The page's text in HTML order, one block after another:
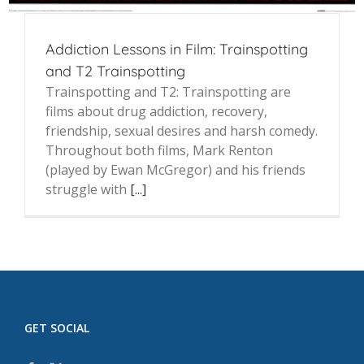
Addiction Lessons in Film: Trainspotting
and T2 Trainspotting
Trainspotting and T2: Trainspotting are
films about drug addiction, recovery,
friendship, sexual desires and harsh comedy.
Throughout both films, Mark Renton
(played by Ewan McGregor) and his friends
struggle with [...]
GET SOCIAL